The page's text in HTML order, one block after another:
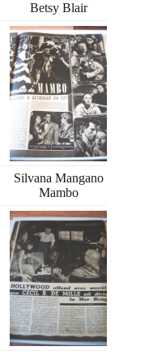
Betsy Blair
Silvana Mangano
Mambo